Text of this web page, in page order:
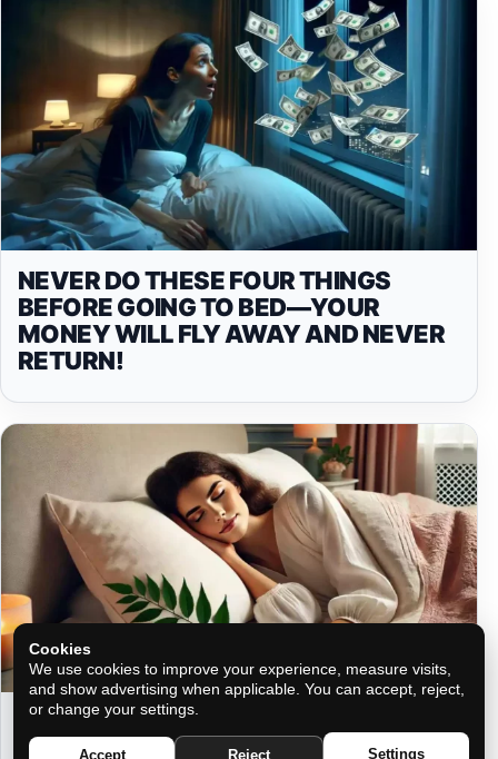
NEVER DO THESE FOUR THINGS
BEFORE GOING TO BED—YOUR
MONEY WILL FLY AWAY AND NEVER
RETURN!
HIDDEN POWERS: THE MAGIC OF
PLACING BAY LEAVES UNDER YOUR
Cookies
We use cookies to improve your experience, measure visits,
and show advertising when applicable. You can accept, reject,
or change your settings.
Accept Reject Settings